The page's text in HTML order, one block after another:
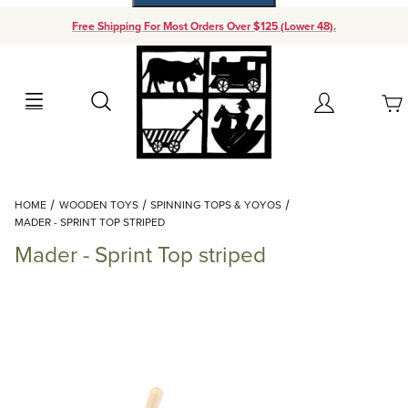
Free Shipping For Most Orders Over $125 (Lower 48).
Search Account
Your Cart (0)
Add items to get started
Continue Shopping
HOME WOODEN TOYS
SPINNING TOPS & YOYOS
MADER - SPRINT TOP STRIPED
Mader - Sprint Top striped